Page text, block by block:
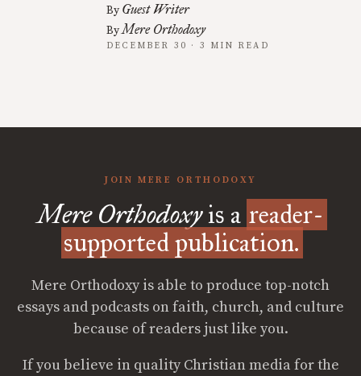
By Guest Writer
ByMere Orthodoxy
DECEMBER 30 · 3 MIN READ
JOIN MERE ORTHODOXY
Mere Orthodoxyis a reader-
supported publication.
Mere Orthodoxy is able to produce top-notch
essays and podcasts on faith, church, and culture
because of readers just like you.
If you believe in quality Christian media for the